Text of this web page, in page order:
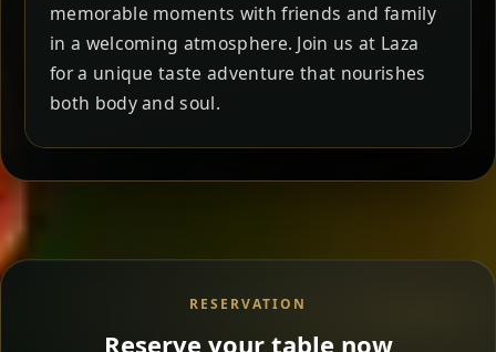
memorable moments with friends and family
in a welcoming atmosphere. Join us at Laza
for a unique taste adventure that nourishes
both body and soul.
RESERVATION
Reserve your table now